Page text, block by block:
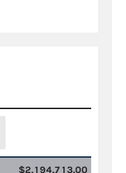
$2,194,713.00